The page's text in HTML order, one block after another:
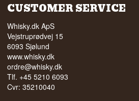
CUSTOMER SERVICE
Whisky.dk ApS
Vejstruprødvej 15
6093 Sjølund
www.whisky.dk
ordre@whisky.dk
Tlf. +45 5210 6093
Cvr: 35210040